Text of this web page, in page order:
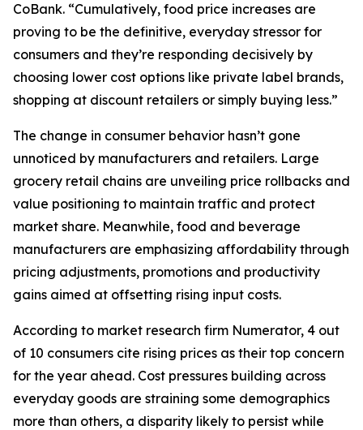
CoBank. “Cumulatively, food price increases are
proving to be the definitive, everyday stressor for
consumers and they’re responding decisively by
choosing lower cost options like private label brands,
shopping at discount retailers or simply buying less.”
The change in consumer behavior hasn’t gone
unnoticed by manufacturers and retailers. Large
grocery retail chains are unveiling price rollbacks and
value positioning to maintain traffic and protect
market share. Meanwhile, food and beverage
manufacturers are emphasizing affordability through
pricing adjustments, promotions and productivity
gains aimed at offsetting rising input costs.
According to market research firm Numerator, 4 out
of 10 consumers cite rising prices as their top concern
for the year ahead. Cost pressures building across
everyday goods are straining some demographics
more than others, a disparity likely to persist while